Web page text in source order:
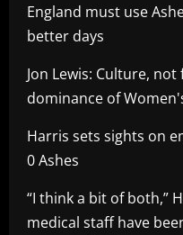
England must use
better days
Jon Lewis: Culture,
dominance of
Harris sets sights on
0 Ashes
“I think a bit of both,”
medical staff have